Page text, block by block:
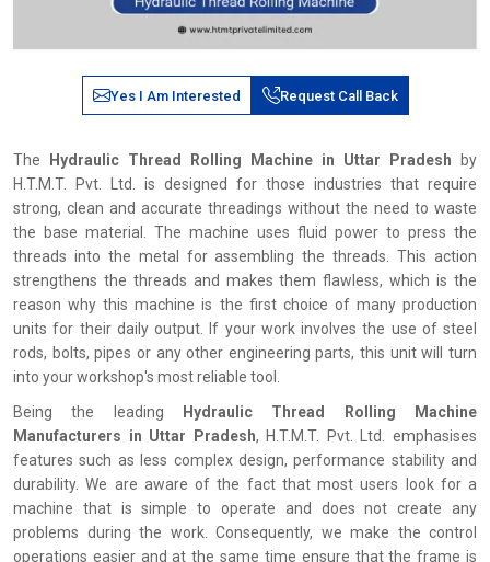
Yes I Am Interested Request Call Back
The ‍‌‍‍‌‍‌‍‍‌ Hydraulic Thread Rolling Machine in Uttar Pradesh by
H.T.M.T. Pvt. Ltd. is designed for those industries that require
strong, clean and accurate threadings without the need to waste
the base material. The machine uses fluid power to press the
threads into the metal for assembling the threads. This action
strengthens the threads and makes them flawless, which is the
reason why this machine is the first choice of many production
units for their daily output. If your work involves the use of steel
rods, bolts, pipes or any other engineering parts, this unit will turn
into your workshop's most reliable tool.
Being the leading
Hydraulic Thread Rolling Machine
Manufacturers in Uttar Pradesh, H.T.M.T. Pvt. Ltd. emphasises
features such as less complex design, performance stability and
durability. We are aware of the fact that most users look for a
machine that is simple to operate and does not create any
problems during the work. Consequently, we make the control
operations easier and at the same time ensure that the frame is